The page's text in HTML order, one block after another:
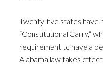
Twenty-five states have
“Constitutional Carry,”
requirement to have a
Alabama law takes